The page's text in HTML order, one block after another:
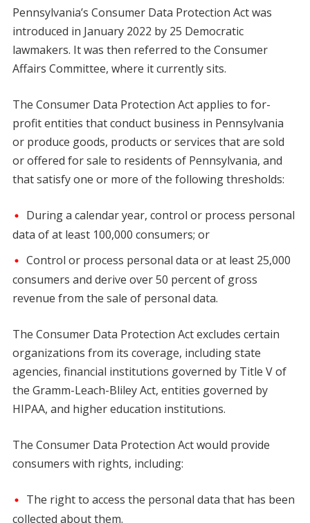
Pennsylvania’s Consumer Data Protection Act was
introduced in January 2022 by 25 Democratic
lawmakers. It was then referred to the Consumer
Affairs Committee, where it currently sits.
The Consumer Data Protection Act applies to for-
profit entities that conduct business in Pennsylvania
or produce goods, products or services that are sold
or offered for sale to residents of Pennsylvania, and
that satisfy one or more of the following thresholds:
During a calendar year, control or process personal
data of at least 100,000 consumers; or
Control or process personal data or at least 25,000
consumers and derive over 50 percent of gross
revenue from the sale of personal data.
The Consumer Data Protection Act excludes certain
organizations from its coverage, including state
agencies, financial institutions governed by Title V of
the Gramm-Leach-Bliley Act, entities governed by
HIPAA, and higher education institutions.
The Consumer Data Protection Act would provide
consumers with rights, including:
The right to access the personal data that has been
collected about them.